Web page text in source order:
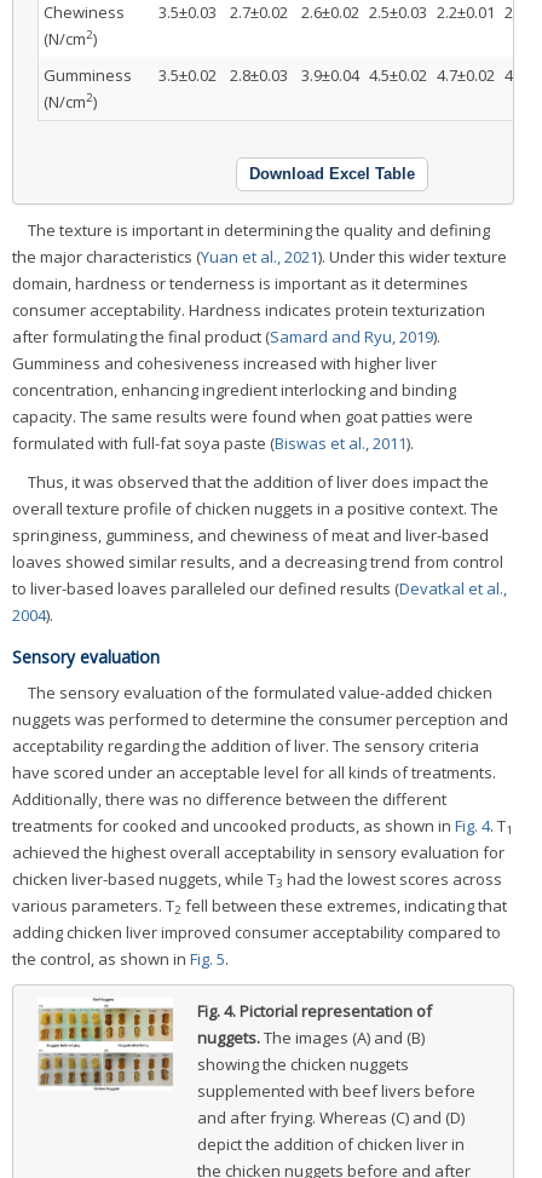
Chewiness
(N/cm2)
3.5±0.03 2.7±0.02 2.6±0.02 2.5±0.03 2.2±0.01
Gumminess
(N/cm2)
3.5±0.02 2.8±0.03 3.9±0.04 4.5±0.02 4.7±0.02
Download Excel Table
The texture is important in determining the quality and defining
the major characteristics (Yuan et al., 2021). Under this wider texture
domain, hardness or tenderness is important as it determines
consumer acceptability. Hardness indicates protein texturization
after formulating the final product (Samard and Ryu, 2019).
Gumminess and cohesiveness increased with higher liver
concentration, enhancing ingredient interlocking and binding
capacity. The same results were found when goat patties were
formulated with full-fat soya paste (Biswas et al., 2011).
Thus, it was observed that the addition of liver does impact the
overall texture profile of chicken nuggets in a positive context. The
springiness, gumminess, and chewiness of meat and liver-based
loaves showed similar results, and a decreasing trend from control
to liver-based loaves paralleled our defined results (Devatkal et al.,
2004).
Sensory evaluation
The sensory evaluation of the formulated value-added chicken
nuggets was performed to determine the consumer perception and
acceptability regarding the addition of liver. The sensory criteria
have scored under an acceptable level for all kinds of treatments.
Additionally, there was no difference between the different
treatments for cooked and uncooked products, as shown in Fig. 4. T1
achieved the highest overall acceptability in sensory evaluation for
chicken liver-based nuggets, while T3 had the lowest scores across
various parameters. T2 fell between these extremes, indicating that
adding chicken liver improved consumer acceptability compared to
the control, as shown in Fig. 5.
Fig. 4.Pictorial representation of
nuggets.The images (A) and (B)
showing the chicken nuggets
supplemented with beef livers before
and after frying. Whereas (C) and (D)
depict the addition of chicken liver in
the chicken nuggets before and after